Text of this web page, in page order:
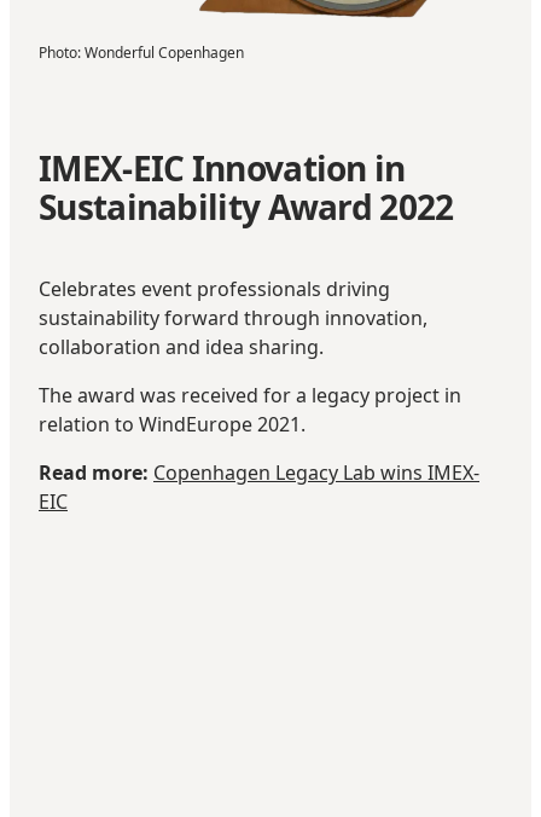
Photo:Wonderful Copenhagen
IMEX-EIC Innovation in
Sustainability Award 2022
Celebrates event professionals driving
sustainability forward through innovation,
collaboration and idea sharing.
The award was received for a legacy project in
relation to WindEurope 2021.
Read more: Copenhagen Legacy Lab wins IMEX-
EIC